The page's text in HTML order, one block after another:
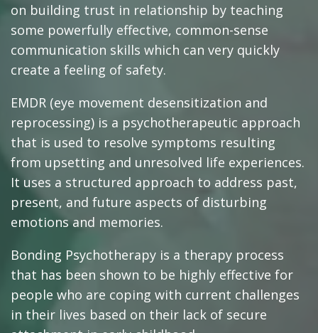
on building trust in relationship by teaching
some powerfully effective, common-sense
communication skills which can very quickly
create a feeling of safety.
EMDR (eye movement desensitization and
reprocessing) is a psychotherapeutic approach
that is used to resolve symptoms resulting
from upsetting and unresolved life experiences.
It uses a structured approach to address past,
present, and future aspects of disturbing
emotions and memories.
Bonding Psychotherapy is a therapy process
that has been shown to be highly effective for
people who are coping with current challenges
in their lives based on their lack of secure